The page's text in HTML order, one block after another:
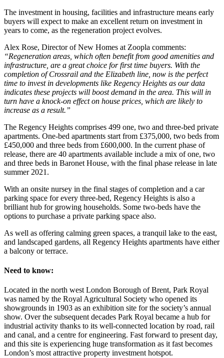
The investment in housing, facilities and infrastructure means early
buyers will expect to make an excellent return on investment in
years to come, as the regeneration project evolves.
Alex Rose, Director of New Homes at Zoopla comments:
“Regeneration areas, which often benefit from good amenities and
infrastructure, are a great choice for first time buyers. With the
completion of Crossrail and the Elizabeth line, now is the perfect
time to invest in developments like Regency Heights as our data
indicates these projects will boost demand in the area. This will in
turn have a knock-on effect on house prices, which are likely to
increase as a result.”
The Regency Heights comprises 499 one, two and three-bed private
apartments. One-bed apartments start from £375,000, two beds from
£450,000 and three beds from £600,000. In the current phase of
release, there are 40 apartments available include a mix of one, two
and three beds in Baronet House, with the final phase release in late
summer 2021.
With an onsite nursey in the final stages of completion and a car
parking space for every three-bed, Regency Heights is also a
brilliant hub for growing households. Some two-beds have the
options to purchase a private parking space also.
As well as offering calming green spaces, a tranquil lake to the east,
and landscaped gardens, all Regency Heights apartments have either
a balcony or terrace.
Need to know:
Located in the north west London Borough of Brent, Park Royal
was named by the Royal Agricultural Society who opened its
showgrounds in 1903 as an exhibition site for the society’s annual
show. Over the subsequent decades Park Royal became a hub for
industrial activity thanks to its well-connected location by road, rail
and canal, and a centre for engineering. Fast forward to present day,
and this site is experiencing huge transformation as it fast becomes
London’s most attractive property investment hotspot.